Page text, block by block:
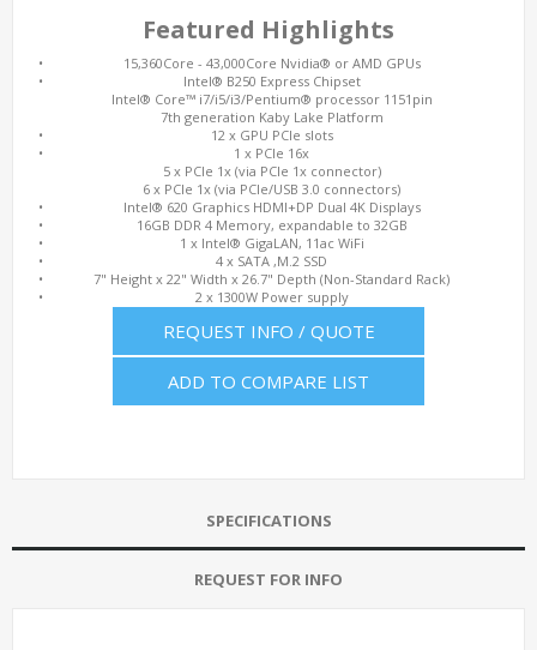
Featured Highlights
•
15,360Core - 43,000Core Nvidia® or AMD GPUs
•
Intel® B250 Express Chipset
Intel® Core™ i7/i5/i3/Pentium® processor 1151pin
7th generation Kaby Lake Platform
•
12 x GPU PCIe slots
•
1 x PCIe 16x
5 x PCIe 1x (via PCIe 1x connector)
6 x PCIe 1x (via PCIe/USB 3.0 connectors)
•
Intel® 620 Graphics HDMI+DP Dual 4K Displays
•
16GB DDR 4 Memory, expandable to 32GB
•
1 x Intel® GigaLAN, 11ac WiFi
•
4 x SATA ,M.2 SSD
•
7" Height x 22" Width x 26.7" Depth (Non-Standard Rack)
•
2 x 1300W Power supply
REQUEST INFO / QUOTE
ADD TO COMPARE LIST
SPECIFICATIONS
REQUEST FOR INFO